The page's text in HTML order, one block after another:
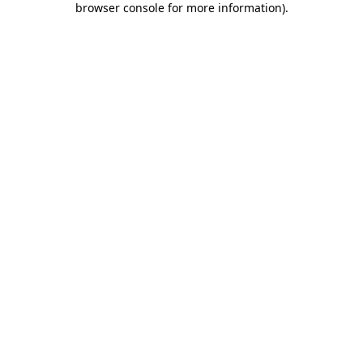
browser console for more information).